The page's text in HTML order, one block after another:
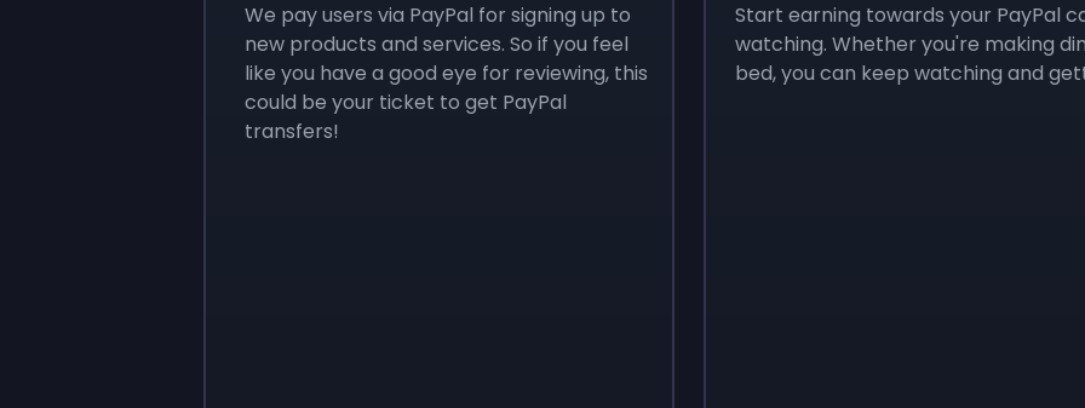
We pay users via PayPal for signing up to
new products and services. So if you feel
like you have a good eye for reviewing, this
could be your ticket to get PayPal
transfers!
Start earning towards your PayPal
watching. Whether you're making
bed, you can keep watching and